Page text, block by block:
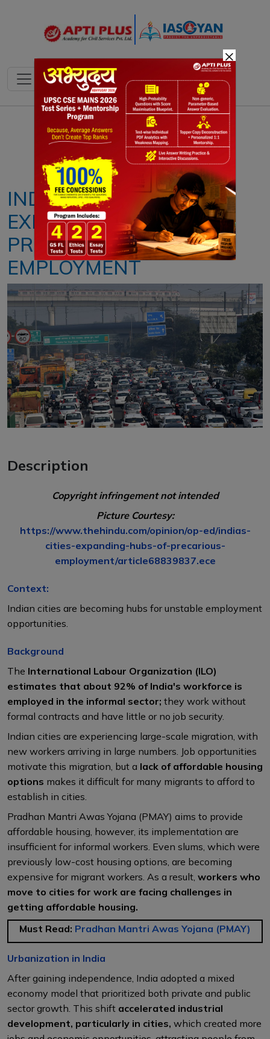
Notes PYQ's Blogs Daily Quiz
INDIA’S CITIES,
EXPANDING HUBS OF
PRECARIOUS
EMPLOYMENT
Description
Copyright infringement not intended
Picture Courtesy:
https://www.thehindu.com/opinion/op-ed/indias-
cities-expanding-hubs-of-precarious-
employment/article68839837.ece
Context:
Indian cities are becoming hubs for unstable employment
opportunities.
Background
The International Labour Organization (ILO)
estimates that about 92% of India's workforce is
employed in the informal sector; they work without
formal contracts and have little or no job security.
Indian cities are experiencing large-scale migration, with
new workers arriving in large numbers. Job opportunities
motivate this migration, but a lack of affordable housing
options makes it difficult for many migrants to afford to
establish in cities.
Pradhan Mantri Awas Yojana (PMAY) aims to provide
affordable housing, however, its implementation are
insufficient for informal workers. Even slums, which were
previously low-cost housing options, are becoming
expensive for migrant workers. As a result, workers who
move to cities for work are facing challenges in
getting affordable housing.
Must Read: Pradhan Mantri Awas Yojana (PMAY)
Urbanization in India
After gaining independence, India adopted a mixed
economy model that prioritized both private and public
sector growth. This shift accelerated industrial
development, particularly in cities, which created more
×